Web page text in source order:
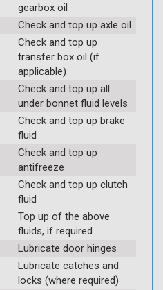
gearbox oil
Check and top up axle oil
Check and top up
transfer box oil (if
applicable)
Check and top up all
under bonnet fluid levels
Check and top up brake
fluid
Check and top up
antifreeze
Check and top up clutch
fluid
Top up of the above
fluids, if required
Lubricate door hinges
Lubricate catches and
locks (where required)